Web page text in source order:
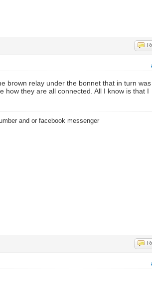
brown relay under the bonnet that in turn was
how they are all connected. All I know is that I
and or facebook messenger